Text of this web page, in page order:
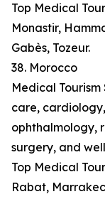
Top Medical
Monastir,
Gabès, Tozeur.
38. Morocco
Medical
care,
ophthalmology,
surgery, and
Top Medical
Rabat,